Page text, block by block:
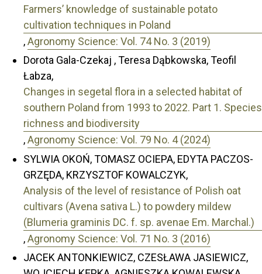
Farmers’ knowledge of sustainable potato
cultivation techniques in Poland
,Agronomy Science: Vol. 74 No. 3 (2019)
Dorota Gala-Czekaj , Teresa Dąbkowska, Teofil
Łabza,
Changes in segetal flora in a selected habitat of
southern Poland from 1993 to 2022. Part 1. Species
richness and biodiversity
,Agronomy Science: Vol. 79 No. 4 (2024)
SYLWIA OKOŃ, TOMASZ OCIEPA, EDYTA PACZOS-
GRZĘDA, KRZYSZTOF KOWALCZYK,
Analysis of the level of resistance of Polish oat
cultivars (Avena sativa L.) to powdery mildew
(Blumeria graminis DC. f. sp. avenae Em. Marchal.)
,Agronomy Science: Vol. 71 No. 3 (2016)
JACEK ANTONKIEWICZ, CZESŁAWA JASIEWICZ,